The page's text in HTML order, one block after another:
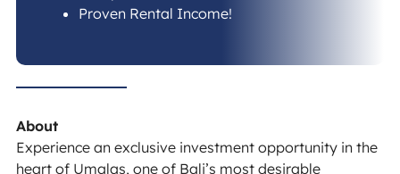
Proven Rental Income!
About
Experience an exclusive investment opportunity in the
heart of Umalas, one of Bali’s most desirable